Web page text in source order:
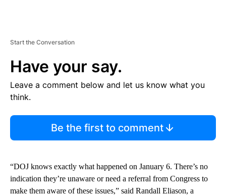
Start the Conversation
Have your say.
Leave a comment below and let us know what you
think.
Be the first to comment
“DOJ knows exactly what happened on January 6. There’s no
indication they’re unaware or need a referral from Congress to
make them aware of these issues,” said Randall Eliason, a